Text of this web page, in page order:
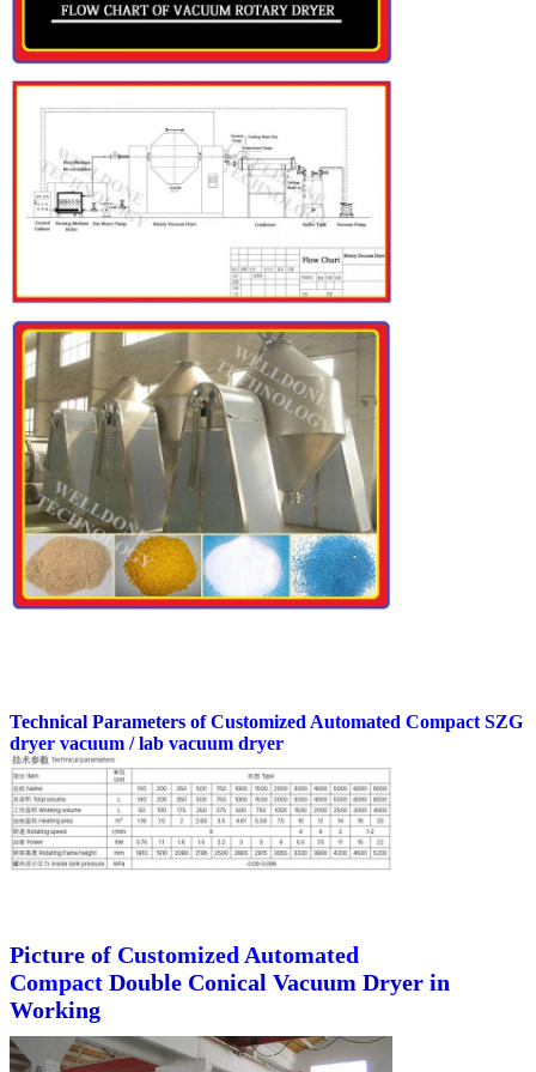
Technical Parameters ofCustomized Automated Compact SZG
dryer vacuum / lab vacuum dryer
Picture of Customized Automated
Compact Double Conical Vacuum Dryer in
Working